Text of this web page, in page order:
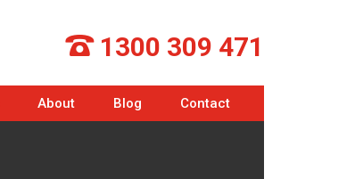
1300 309 471
About Blog Contact